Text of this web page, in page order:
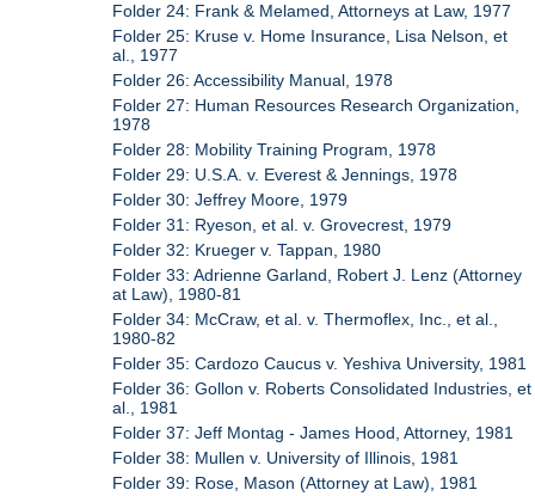
Folder 24: Frank & Melamed, Attorneys at Law, 1977
Folder 25: Kruse v. Home Insurance, Lisa Nelson, et
al., 1977
Folder 26: Accessibility Manual, 1978
Folder 27: Human Resources Research Organization,
1978
Folder 28: Mobility Training Program, 1978
Folder 29: U.S.A. v. Everest & Jennings, 1978
Folder 30: Jeffrey Moore, 1979
Folder 31: Ryeson, et al. v. Grovecrest, 1979
Folder 32: Krueger v. Tappan, 1980
Folder 33: Adrienne Garland, Robert J. Lenz (Attorney
at Law), 1980-81
Folder 34: McCraw, et al. v. Thermoflex, Inc., et al.,
1980-82
Folder 35: Cardozo Caucus v. Yeshiva University, 1981
Folder 36: Gollon v. Roberts Consolidated Industries, et
al., 1981
Folder 37: Jeff Montag - James Hood, Attorney, 1981
Folder 38: Mullen v. University of Illinois, 1981
Folder 39: Rose, Mason (Attorney at Law), 1981